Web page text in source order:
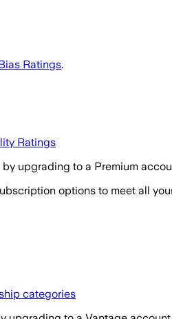
Ratings.
Ratings
upgrading to a Premium
options to meet all
categories